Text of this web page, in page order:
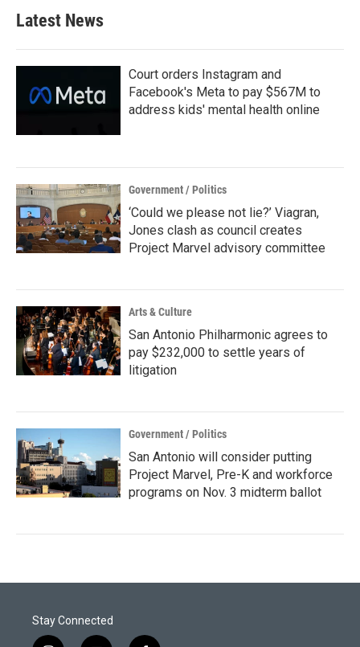
b
o
k
e
e
d
n
Latest News
Court orders Instagram and
Facebook's Meta to pay $567M to
address kids' mental health online
Government / Politics
‘Could we please not lie?’ Viagran,
Jones clash as council creates
Project Marvel advisory committee
Arts & Culture
San Antonio Philharmonic agrees to
pay $232,000 to settle years of
litigation
Government / Politics
San Antonio will consider putting
Project Marvel, Pre-K and workforce
programs on Nov. 3 midterm ballot
Stay Connected